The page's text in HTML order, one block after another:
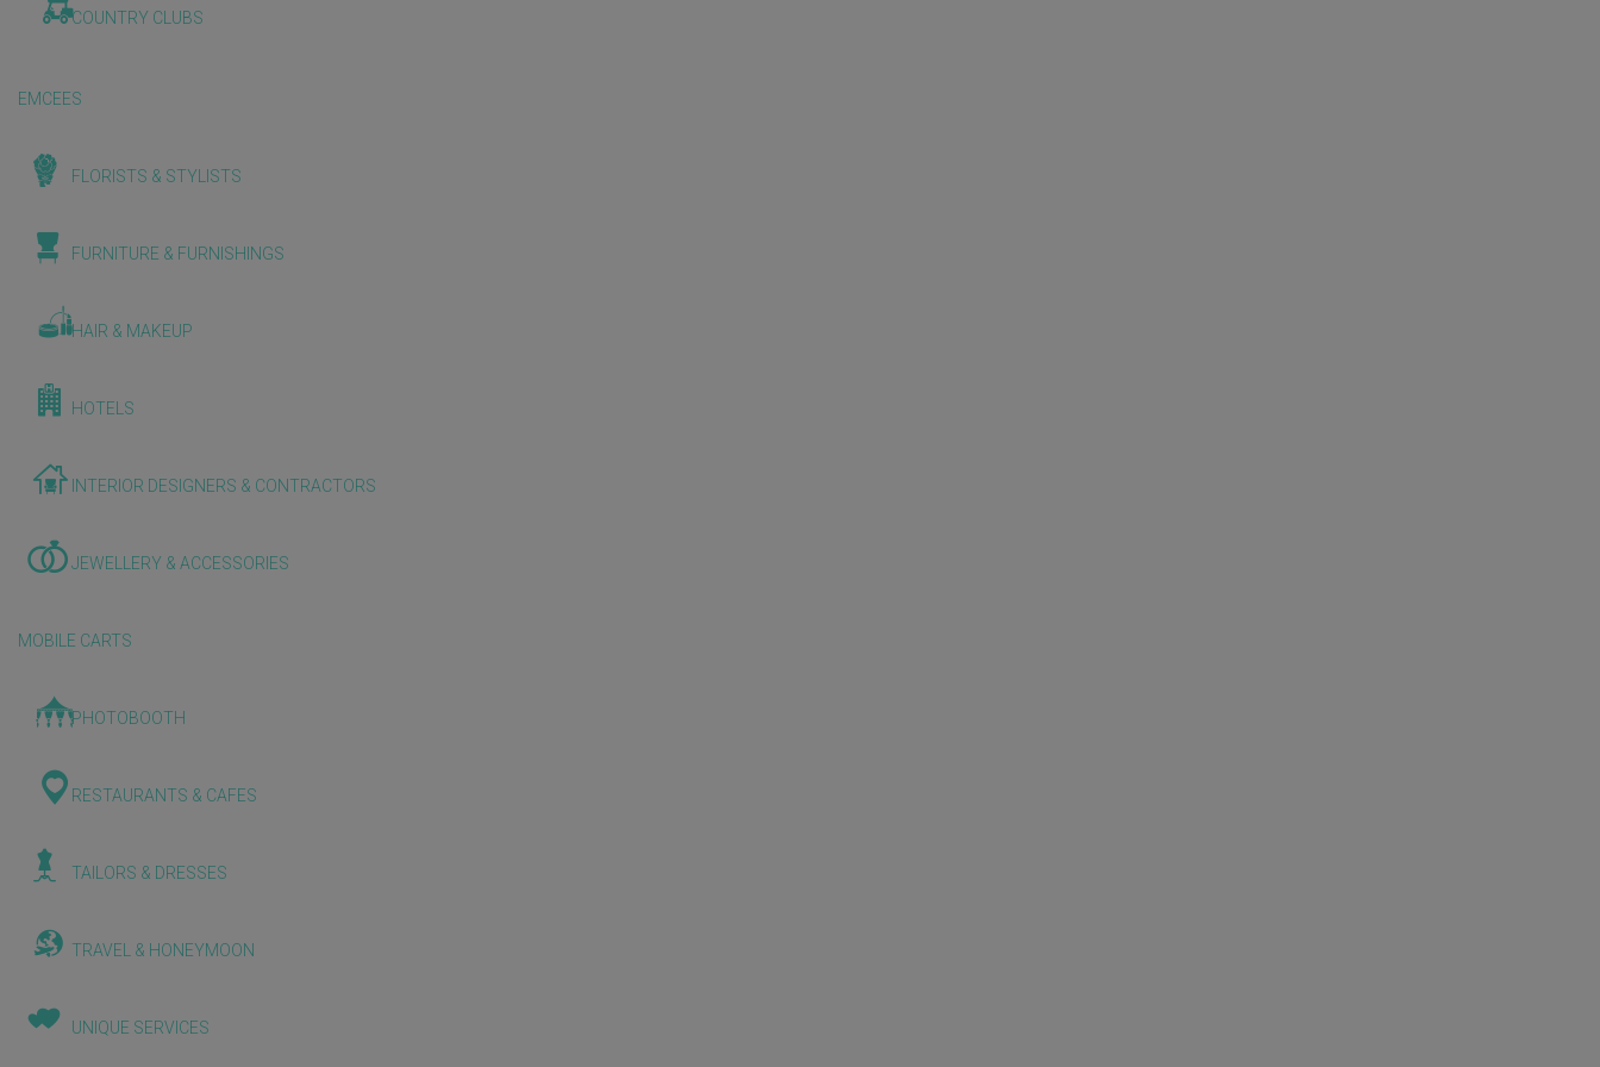
COUNTRY CLUBS
EMCEES
FLORISTS & STYLISTS
FURNITURE & FURNISHINGS
HAIR & MAKEUP
HOTELS
INTERIOR DESIGNERS & CONTRACTORS
JEWELLERY & ACCESSORIES
MOBILE CARTS
PHOTOBOOTH
RESTAURANTS & CAFES
TAILORS & DRESSES
TRAVEL & HONEYMOON
UNIQUE SERVICES